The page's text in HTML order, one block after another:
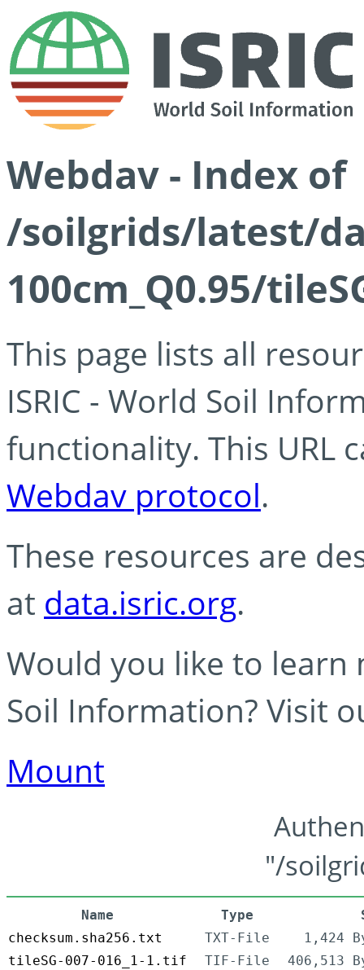
Webdav - Index of
/soilgrids/latest/
100cm_Q0.95/
This page lists all
ISRIC - World Soil
functionality. This URL
Webdav protocol.
These resources are
at data.isric.org.
Would you like to learn
Soil Information? Visit
Mount
"/
Name Type
checksum.sha256.txt
TXT-File
1,424
tileSG-007-016_1-1.tif
TIF-File
406,513